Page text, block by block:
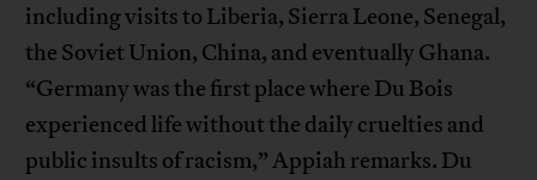
including visits to Liberia, Sierra Leone, Senegal,
the Soviet Union, China, and eventually Ghana.
“Germany was the first place where Du Bois
experienced life without the daily cruelties and
public insults of racism,” Appiah remarks. Du